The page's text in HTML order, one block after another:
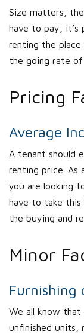
Size matters,
have to pay, it’s
renting the place
the going rate
Pricing
Average
A tenant should
renting price. As
you are looking
have to take
the buying and
Minor
Furnishing
We all know that
unfinished units,